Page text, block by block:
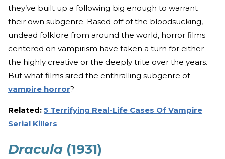
they’ve built up a following big enough to warrant
their own subgenre. Based off of the bloodsucking,
undead folklore from around the world, horror films
centered on vampirism have taken a turn for either
the highly creative or the deeply trite over the years.
But what films sired the enthralling subgenre of
vampire horror?
Related: 5 Terrifying Real-Life Cases Of Vampire
Serial Killers
Dracula (1931)